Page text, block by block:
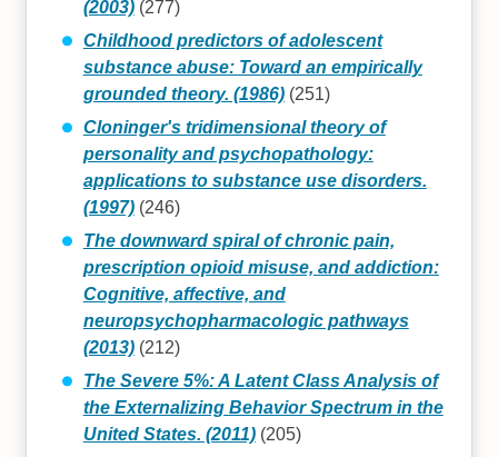
(2003)(277)
Childhood predictors of adolescent
substance abuse: Toward an empirically
grounded theory. (1986)(251)
Cloninger's tridimensional theory of
personality and psychopathology:
applications to substance use disorders.
(1997)(246)
The downward spiral of chronic pain,
prescription opioid misuse, and addiction:
Cognitive, affective, and
neuropsychopharmacologic pathways
(2013)(212)
The Severe 5%: A Latent Class Analysis of
the Externalizing Behavior Spectrum in the
United States. (2011)(205)